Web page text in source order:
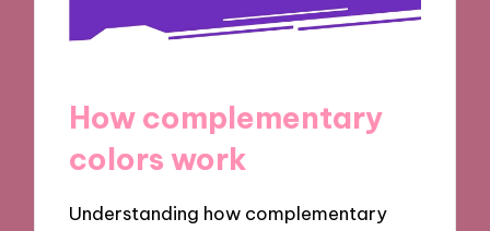
How complementary
colors work
Understanding how complementary